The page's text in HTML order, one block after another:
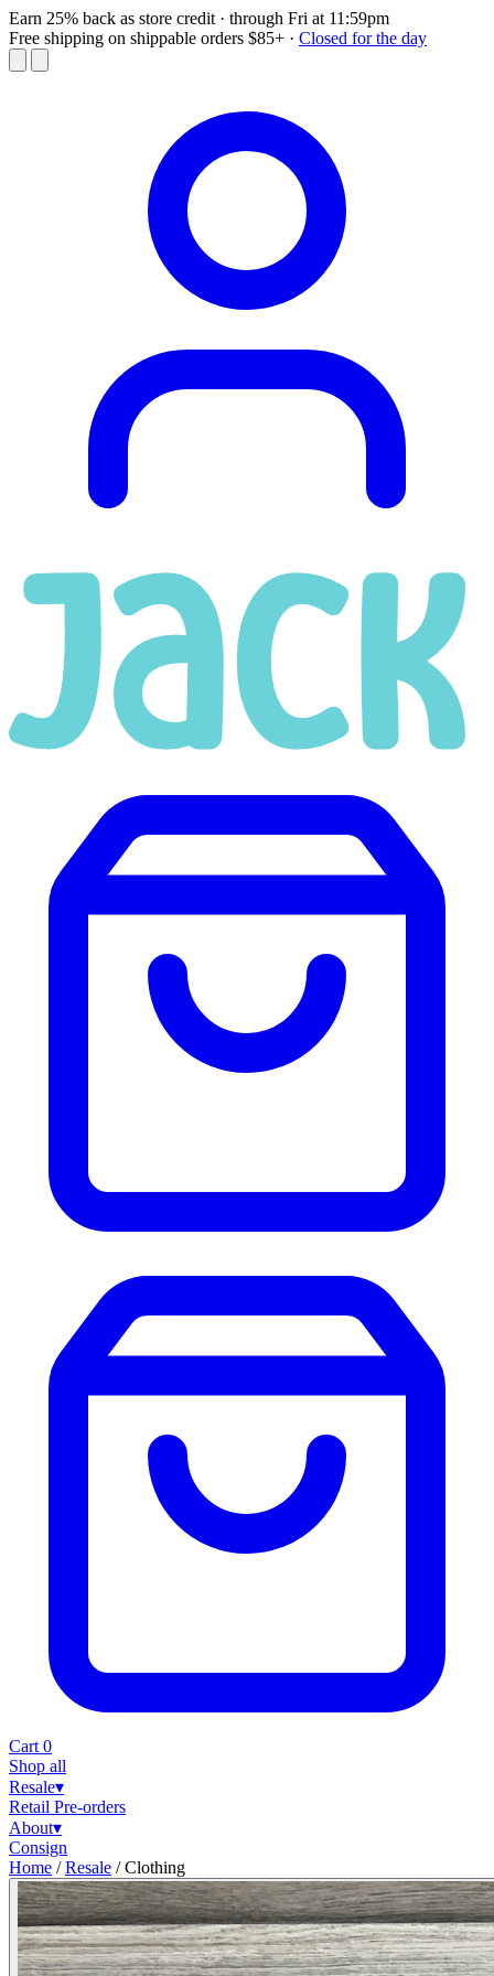
Earn 25% back as store credit · through Fri at 11:59pm
Free shipping on shippable orders $85+ · Closed for the day
Cart 0
Shop all
Resale▾
Retail Pre-orders
About▾
Consign
Home / Resale / Clothing